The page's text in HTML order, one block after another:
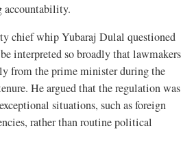
accountability.
chief whip Yubaraj Dulal questioned
interpreted so broadly that lawmakers
from the prime minister during the
He argued that the regulation was
situations, such as foreign
rather than routine political